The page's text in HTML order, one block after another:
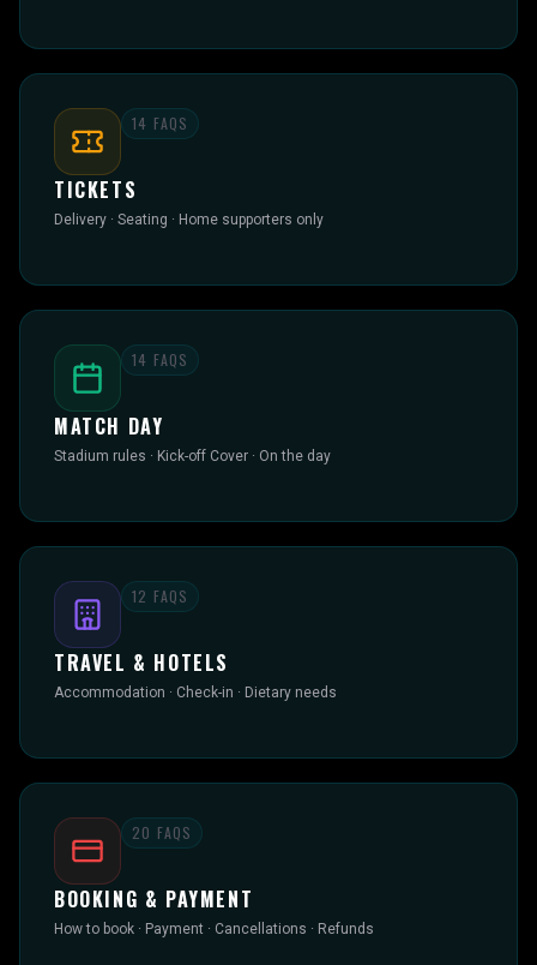
14 FAQS
TICKETS
Delivery · Seating · Home supporters only
14 FAQS
MATCH DAY
Stadium rules · Kick-off Cover · On the day
12 FAQS
TRAVEL & HOTELS
Accommodation · Check-in · Dietary needs
20 FAQS
BOOKING & PAYMENT
How to book · Payment · Cancellations · Refunds